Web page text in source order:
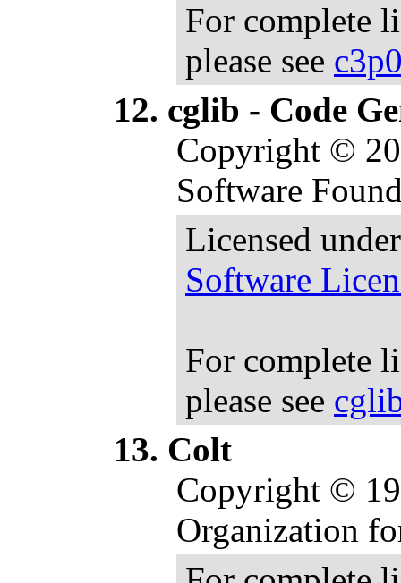
For complete
please see
cglib - Code
Copyright ©
Software
Licensed
Software
For complete
please see
Colt
Copyright ©
Organization